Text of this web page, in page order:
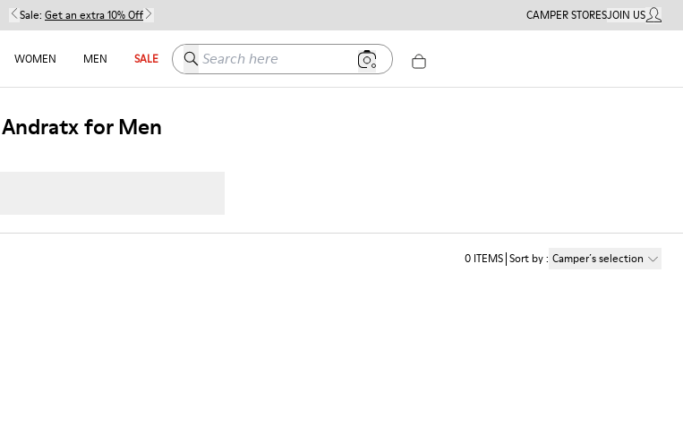
Sale: Get an extra 10% Off CAMPER STORESJOIN USMY
WOMEN MEN SALE Search here
Andratx for Men
0 ITEMS Sort by: Camper´s selection